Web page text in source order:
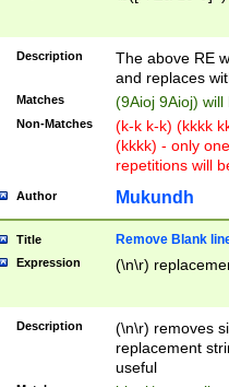
Description
The above RE
and replaces
Matches (9Aioj 9Aioj)
Non-Matches
(k-k k-k) (kkkk
(kkkk) - only
repetitions will
Author Mukundh
Title Remove Blank
Expression (\n\r)
Description
(\n\r) removes
replacement
useful